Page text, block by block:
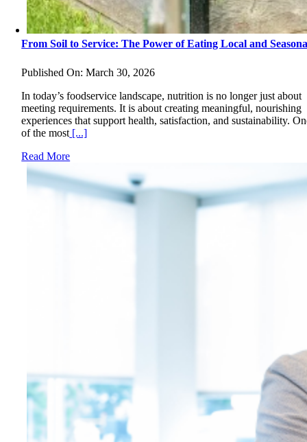
From Soil to Service: The Power of Eating Local and
Published On: March 30, 2026
In today’s foodservice landscape, nutrition is no longer just about
meeting requirements. It is about creating meaningful, nourishing
experiences that support health, satisfaction, and sustainability.
of the most [...]
Read More